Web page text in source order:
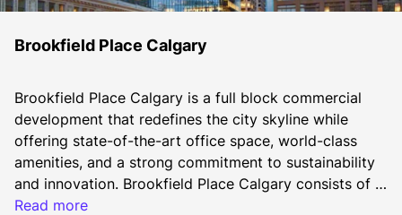
Brookfield Place Calgary
Brookfield Place Calgary is a full block commercial
development that redefines the city skyline while
offering state-of-the-art office space, world-class
amenities, and a strong commitment to sustainability
and innovation. Brookfield Place Calgary consists of
1.4 million square feet of premier office space, at 56
Read more